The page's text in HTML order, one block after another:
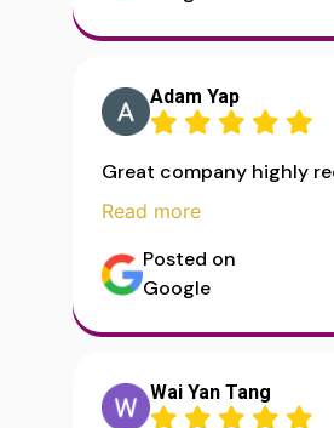
Adam Yap
Great company highly
Read more
Posted on
Google
Wai Yan Tang